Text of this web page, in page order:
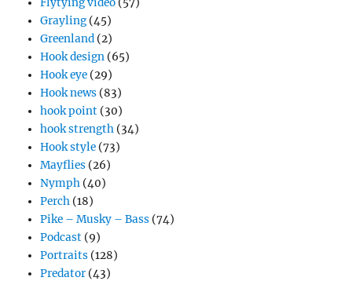
Grayling (45)
Greenland (2)
Hook design (65)
Hook eye (29)
Hook news (83)
hook point (30)
hook strength (34)
Hook style (73)
Mayflies (26)
Nymph (40)
Perch (18)
Pike – Musky – Bass (74)
Podcast (9)
Portraits (128)
Predator (43)